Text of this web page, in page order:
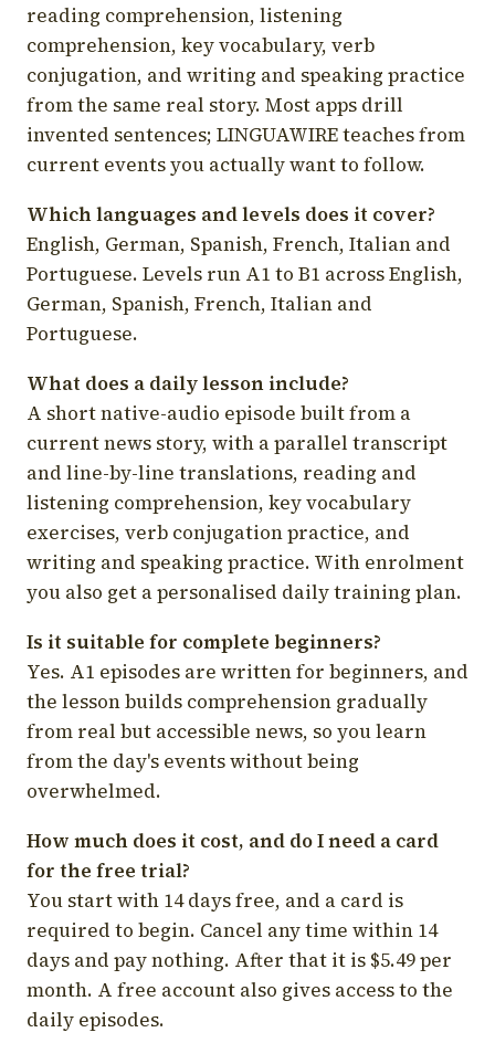
reading comprehension, listening
comprehension, key vocabulary, verb
conjugation, and writing and speaking practice
from the same real story. Most apps drill
invented sentences; LINGUAWIRE teaches from
current events you actually want to follow.
Which languages and levels does it cover?
English, German, Spanish, French, Italian and
Portuguese. Levels run A1 to B1 across English,
German, Spanish, French, Italian and
Portuguese.
What does a daily lesson include?
A short native-audio episode built from a
current news story, with a parallel transcript
and line-by-line translations, reading and
listening comprehension, key vocabulary
exercises, verb conjugation practice, and
writing and speaking practice. With enrolment
you also get a personalised daily training plan.
Is it suitable for complete beginners?
Yes. A1 episodes are written for beginners, and
the lesson builds comprehension gradually
from real but accessible news, so you learn
from the day's events without being
overwhelmed.
How much does it cost, and do I need a card
for the free trial?
You start with 14 days free, and a card is
required to begin. Cancel any time within 14
days and pay nothing. After that it is $5.49 per
month. A free account also gives access to the
daily episodes.